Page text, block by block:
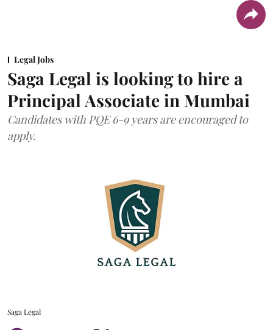
Legal Jobs
Saga Legal is looking to hire a
Principal Associate in Mumbai
Candidates with PQE 6-9 years are encouraged to
apply.
Saga Legal